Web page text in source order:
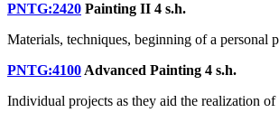
PNTG:2420 Painting II 4 s.h.
Materials, techniques, beginning of a personal
PNTG:4100 Advanced Painting 4 s.h.
Individual projects as they aid the realization of